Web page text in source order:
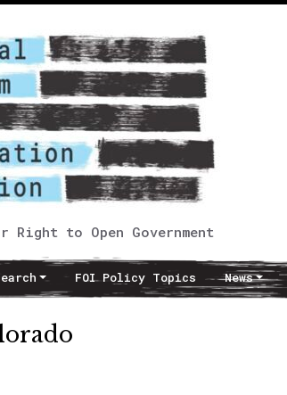
Right to Open Government
FOI Policy Topics News